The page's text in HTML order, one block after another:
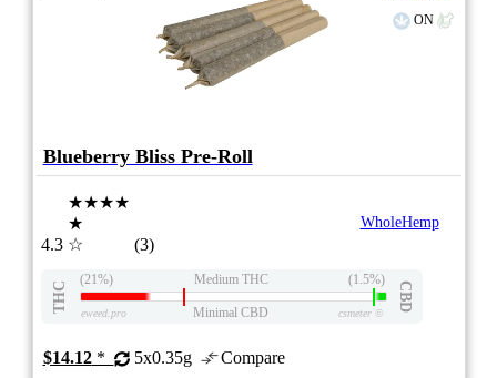
ON
Blueberry Bliss Pre-Roll
4.3
★★★★
★
☆
(3)
WholeHemp
THC
(21%) Medium THC (1.5%)
CBD
eweed.pro Minimal CBD csmeter©
$14.12* 5x0.35g Compare